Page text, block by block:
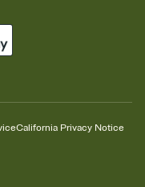
California Privacy Notice